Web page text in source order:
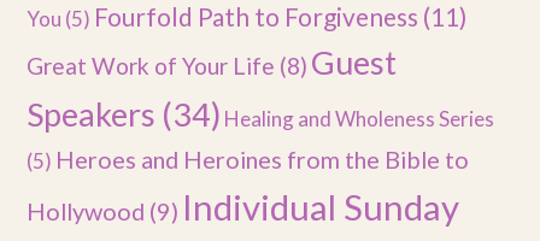
You (5) Fourfold Path to Forgiveness (11)
Great Work of Your Life (8) Guest
Speakers (34) Healing and Wholeness Series
(5) Heroes and Heroines from the Bible to
Hollywood (9) Individual Sunday